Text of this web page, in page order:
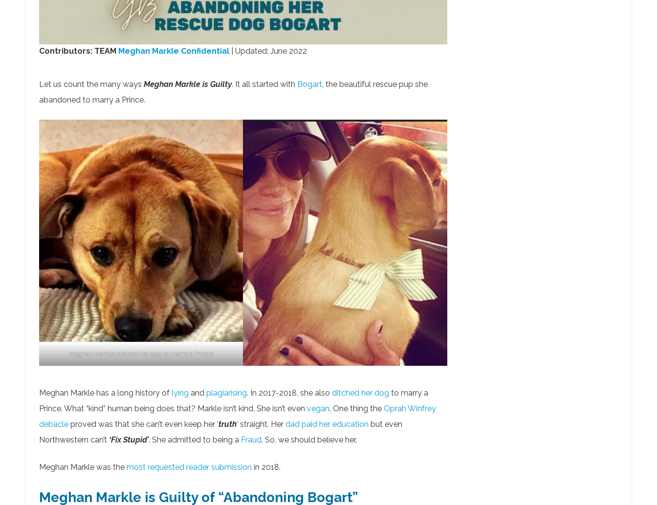
Contributors: TEAM Meghan Markle Confidential | Updated: June 2022
Let us count the many ways Meghan Markle is Guilty. It all started with Bogart, the beautiful rescue pup she
abandoned to marry a Prince.
Meghan Markle ditched her dog to marry a Prince
Meghan Markle has a long history of lying and plagiarising. In 2017-2018, she also ditched her dog to marry a
Prince. What “kind” human being does that? Markle isn’t kind. She isn’t even vegan. One thing the Oprah Winfrey
debacle proved was that she can’t even keep her ‘truth‘ straight. Her dad paid her education but even
Northwestern can’t ‘Fix Stupid’. She admitted to being a Fraud. So, we should believe her.
Meghan Markle was the most requested reader submission in 2018.
Meghan Markle is Guilty of “Abandoning Bogart”